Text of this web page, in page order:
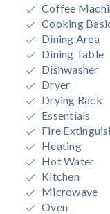
Coffee
Cooking
Dining Area
Dining Table
Dishwasher
Dryer
Drying Rack
Essentials
Fire
Heating
Hot Water
Kitchen
Microwave
Oven